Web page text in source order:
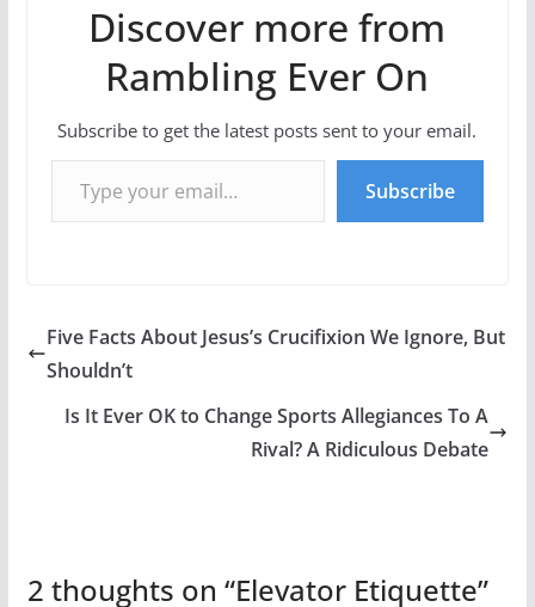
Discover more from
Rambling Ever On
Subscribe to get the latest posts sent to your email.
Type your email…
Subscribe
Five Facts About Jesus’s Crucifixion We Ignore, But
Shouldn’t
Is It Ever OK to Change Sports Allegiances To A
Rival? A Ridiculous Debate
2 thoughts on “Elevator Etiquette”